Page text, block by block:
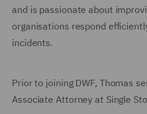
and is passionate about
organisations respond
incidents.
Prior to joining DWF, Thomas
Associate Attorney at Single